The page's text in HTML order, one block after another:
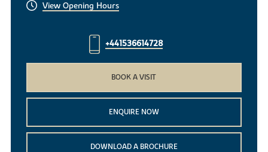
View Opening Hours
+441536614728
BOOK A VISIT
ENQUIRE NOW
DOWNLOAD A BROCHURE